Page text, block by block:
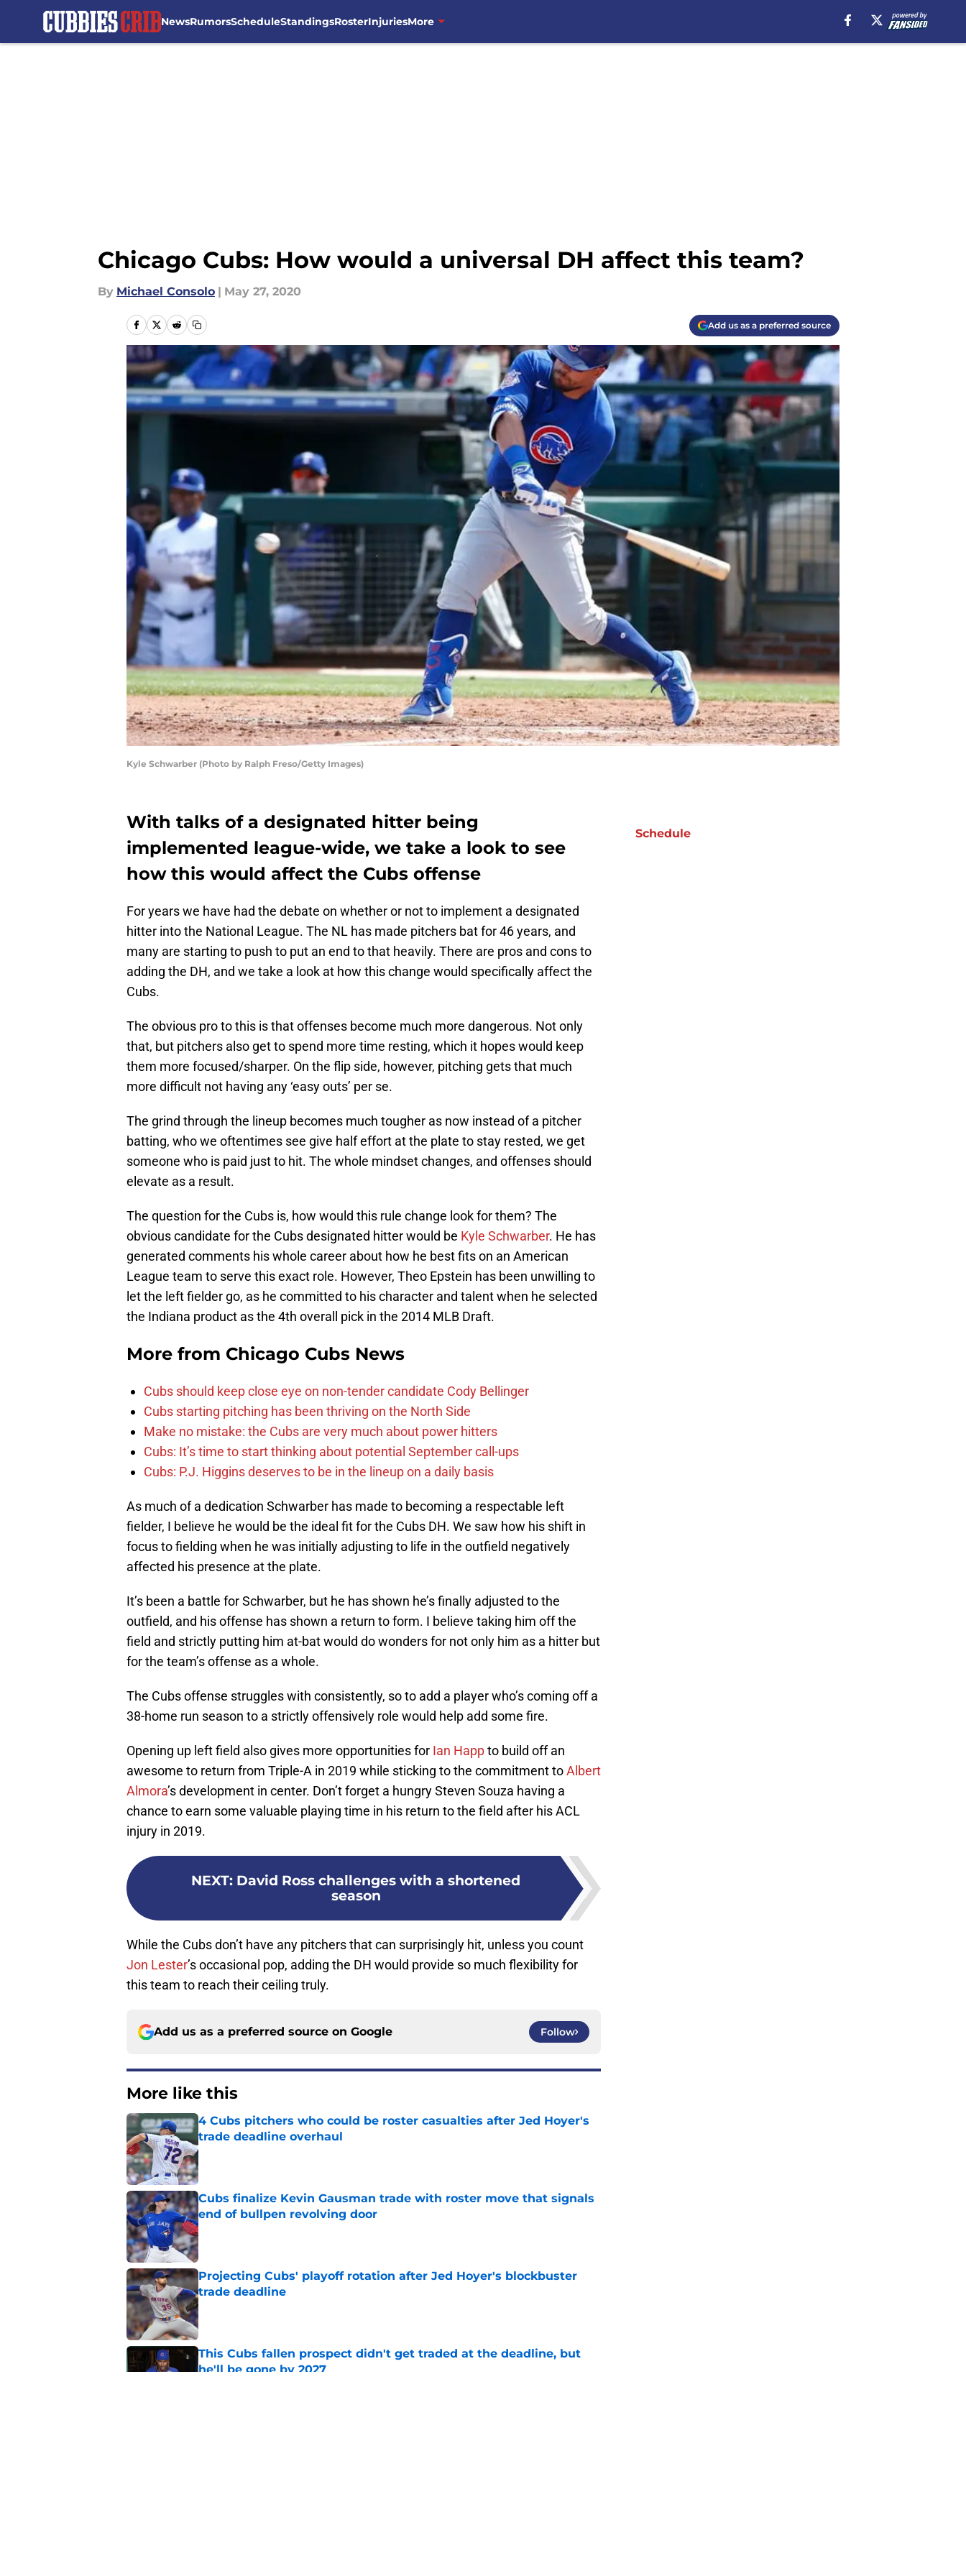
NewsRumorsScheduleStandingsRosterInjuriesMore
Chicago Cubs: How would a universal DH affect this team?
By Michael Consolo | May 27, 2020
Add us as a preferred source
Kyle Schwarber (Photo by Ralph Freso/Getty Images)
With talks of a designated hitter being
implemented league-wide, we take a look to see
how this would affect the Cubs offense
For years we have had the debate on whether or not to implement a designated
hitter into the National League. The NL has made pitchers bat for 46 years, and
many are starting to push to put an end to that heavily. There are pros and cons to
adding the DH, and we take a look at how this change would specifically affect the
Cubs.
The obvious pro to this is that offenses become much more dangerous. Not only
that, but pitchers also get to spend more time resting, which it hopes would keep
them more focused/sharper. On the flip side, however, pitching gets that much
more difficult not having any ‘easy outs’ per se.
The grind through the lineup becomes much tougher as now instead of a pitcher
batting, who we oftentimes see give half effort at the plate to stay rested, we get
someone who is paid just to hit. The whole mindset changes, and offenses should
elevate as a result.
The question for the Cubs is, how would this rule change look for them? The
obvious candidate for the Cubs designated hitter would be Kyle Schwarber. He has
generated comments his whole career about how he best fits on an American
League team to serve this exact role. However, Theo Epstein has been unwilling to
let the left fielder go, as he committed to his character and talent when he selected
the Indiana product as the 4th overall pick in the 2014 MLB Draft.
More from Chicago Cubs News
Cubs should keep close eye on non-tender candidate Cody Bellinger
Cubs starting pitching has been thriving on the North Side
Make no mistake: the Cubs are very much about power hitters
Cubs: It’s time to start thinking about potential September call-ups
Cubs: P.J. Higgins deserves to be in the lineup on a daily basis
As much of a dedication Schwarber has made to becoming a respectable left
fielder, I believe he would be the ideal fit for the Cubs DH. We saw how his shift in
focus to fielding when he was initially adjusting to life in the outfield negatively
affected his presence at the plate.
It’s been a battle for Schwarber, but he has shown he’s finally adjusted to the
outfield, and his offense has shown a return to form. I believe taking him off the
field and strictly putting him at-bat would do wonders for not only him as a hitter but
for the team’s offense as a whole.
The Cubs offense struggles with consistently, so to add a player who’s coming off a
38-home run season to a strictly offensively role would help add some fire.
Opening up left field also gives more opportunities for Ian Happto build off an
awesome to return from Triple-A in 2019 while sticking to the commitment toAlbert
Almora’s development in center. Don’t forget a hungry Steven Souza having a
chance to earn some valuable playing time in his return to the field after his ACL
injury in 2019.
NEXT: David Ross challenges with a shortened
season
While the Cubs don’t have any pitchers that can surprisingly hit, unless you count
Jon Lester’s occasional pop, adding the DH would provide so much flexibility for
this team to reach their ceiling truly.
Add us as a preferred source on Google Follow
More like this
4 Cubs pitchers who could be roster casualties after Jed Hoyer's
trade deadline overhaul
Published by on Invalid Date
Cubs finalize Kevin Gausman trade with roster move that signals
end of bullpen revolving door
Published by on Invalid Date
Projecting Cubs' playoff rotation after Jed Hoyer's blockbuster
trade deadline
Published by on Invalid Date
This Cubs fallen prospect didn't get traded at the deadline, but
he'll be gone by 2027
Schedule